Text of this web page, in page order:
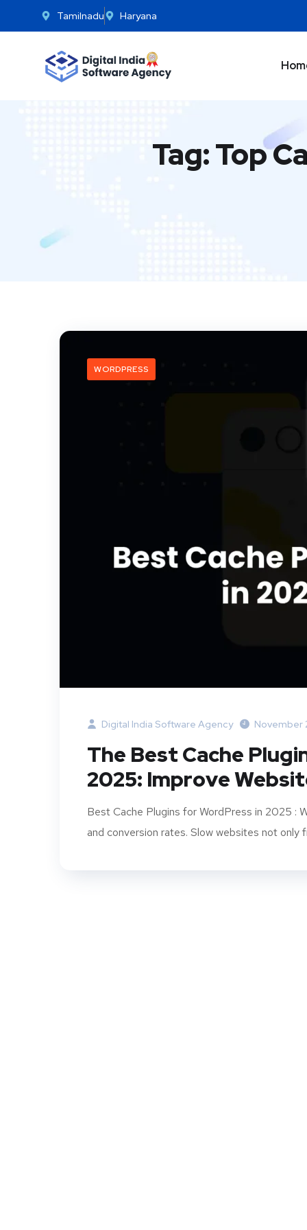
Tamilnadu Haryana
Tag:Top
WORDPRESS
Digital India Software Agency November
The Best Cache
2025: Improve
Best Cache Plugins for WordPress in 2025 :
and conversion rates. Slow websites not only